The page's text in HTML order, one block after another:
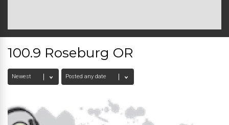
100.9 Roseburg OR